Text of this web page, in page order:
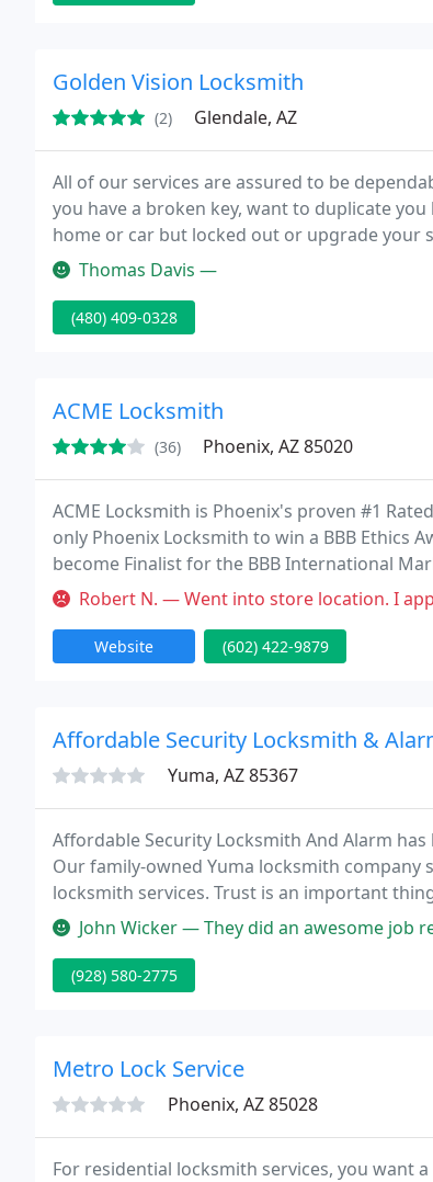
Golden Vision Locksmith
(2) Glendale, AZ
All of our services are assured to be
you have a broken key, want to duplicate
home or car but locked out or upgrade your
sure with us is that we are trustworthy.
Thomas Davis —
(480) 409-0328
ACME Locksmith
(36) Phoenix, AZ 85020
ACME Locksmith is Phoenix's proven #1
only Phoenix Locksmith to win a BBB Ethics
become Finalist for the BBB International
automotive, residential and business
Robert N. — Went into store location. I appreciate
Website (602) 422-9879
Affordable Security Locksmith &
Yuma, AZ 85367
Affordable Security Locksmith And Alarm
Our family-owned Yuma locksmith
locksmith services. Trust is an important
family car, commercial truck, or van is not
John Wicker — They did an awesome job replacing my
(928) 580-2775
Metro Lock Service
Phoenix, AZ 85028
For residential locksmith services, you want